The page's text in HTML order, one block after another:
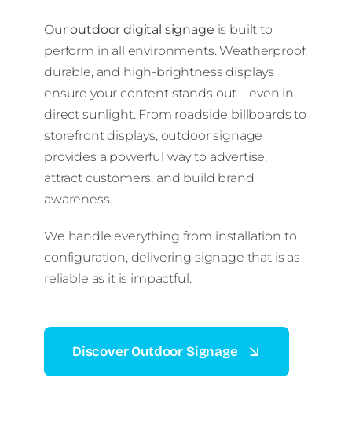
Ouroutdoor digital signage is built to
perform in all environments. Weatherproof,
durable, and high-brightness displays
ensure your content stands out—even in
direct sunlight. From roadside billboards to
storefront displays, outdoor signage
provides a powerful way to advertise,
attract customers, and build brand
awareness.
We handle everything from installation to
configuration, delivering signage that is as
reliable as it is impactful.
Discover Outdoor Signage